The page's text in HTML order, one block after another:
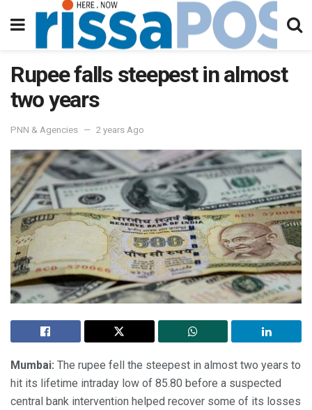
Rupee falls steepest in almost
two years
PNN & Agencies 2 years Ago
Mumbai: The rupee fell the steepest in almost two years to
hit its lifetime intraday low of 85.80 before a suspected
central bank intervention helped recover some of its losses